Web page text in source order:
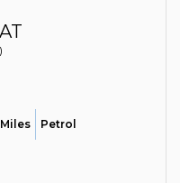
Petrol